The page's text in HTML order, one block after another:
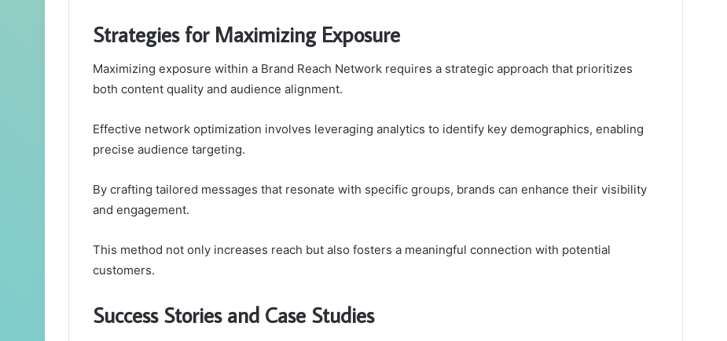
Strategies for Maximizing Exposure
Maximizing exposure within a Brand Reach Network requires a strategic approach that prioritizes
both content quality and audience alignment.
Effective network optimization involves leveraging analytics to identify key demographics, enabling
precise audience targeting.
By crafting tailored messages that resonate with specific groups, brands can enhance their visibility
and engagement.
This method not only increases reach but also fosters a meaningful connection with potential
customers.
Success Stories and Case Studies